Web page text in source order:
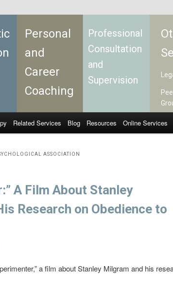
Personal
and
Career
Coaching
Professional
Consultation
and
Supervision
Related Services Blog Resources Online Services
ASSOCIATION
A Film About Stanley
Research on Obedience to
a film about Stanley Milgram and his